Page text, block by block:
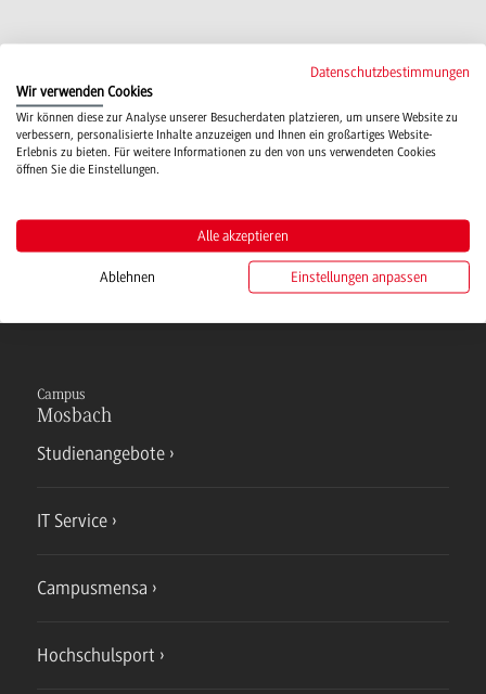
More Information for International students
IPE interest - International students(2 MB)
Infoblatt DHBW Studierende(218 KB)
Campus
Mosbach
Studienangebote
IT Service
Campusmensa
Hochschulsport
Datenschutzbestimmungen
Wir verwenden Cookies
Wir können diese zur Analyse unserer Besucherdaten platzieren, um unsere Website zu
verbessern, personalisierte Inhalte anzuzeigen und Ihnen ein großartiges Website-
Erlebnis zu bieten. Für weitere Informationen zu den von uns verwendeten Cookies
öffnen Sie die Einstellungen.
Alle akzeptieren
Ablehnen Einstellungen anpassen